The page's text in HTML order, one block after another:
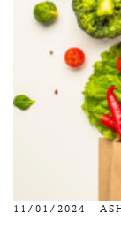
11/01/2024 -